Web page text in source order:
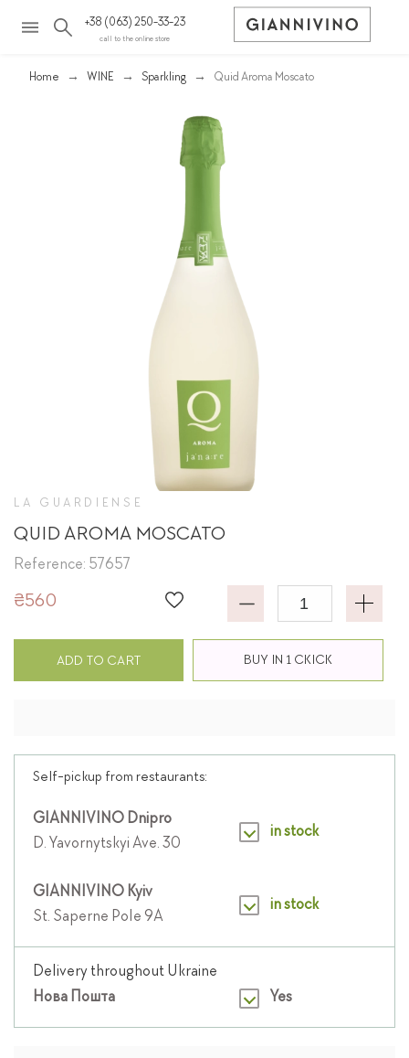
+38 (063) 250-33-23
call to the online store
Home WINE Sparkling Quid Aroma Moscato
LA GUARDIENSE
QUID AROMA MOSCATO
Reference: 57657
₴560
ADD TO CART BUY IN 1 CKICK
Self-pickup from restaurants:
GIANNIVINO Dnipro
D. Yavornytskyi Ave. 30
in stock
GIANNIVINO Kyiv
St. Saperne Pole 9A
in stock
Delivery throughout Ukraine
Нова Пошта
Yes